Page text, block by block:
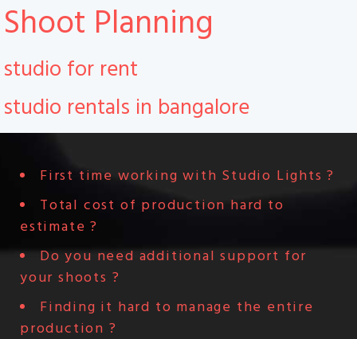
Shoot Planning
studio for rent
studio rentals in bangalore
First time working with Studio Lights ?
Total cost of production hard to
estimate ?
Do you need additional support for
your shoots ?
Finding it hard to manage the entire
production ?